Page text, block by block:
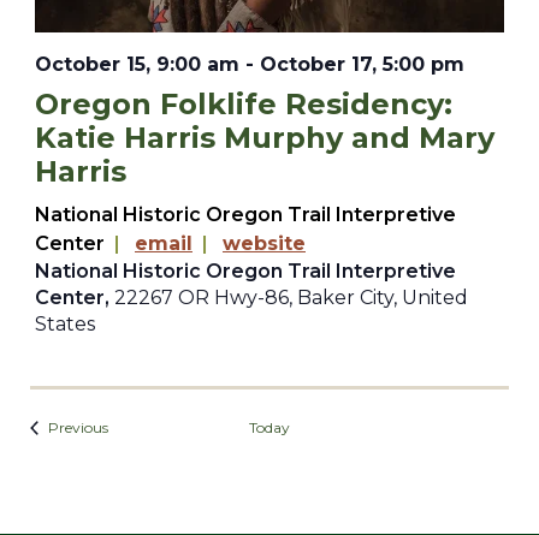
October 15, 9:00 am - October 17, 5:00 pm
Oregon Folklife Residency:
Katie Harris Murphy and Mary
Harris
National Historic Oregon Trail Interpretive
Center | email |
website
National Historic Oregon Trail Interpretive
Center, 22267 OR Hwy-86, Baker City, United
States
PreviousEvents Today